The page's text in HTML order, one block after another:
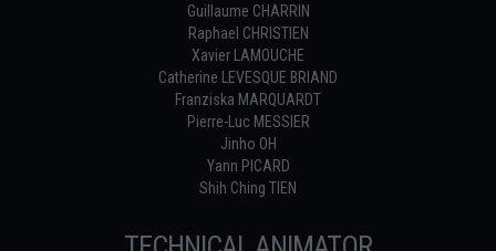
Guillaume CHARRIN
Raphael CHRISTIEN
Xavier LAMOUCHE
Catherine LEVESQUE BRIAND
Franziska MARQUARDT
Pierre-Luc MESSIER
Jinho OH
Yann PICARD
Shih Ching TIEN